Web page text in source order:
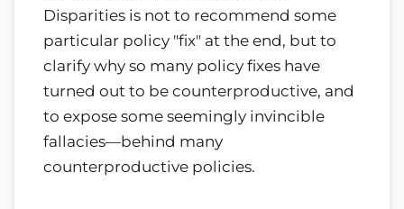
Disparities is not to recommend some
particular policy "fix" at the end, but to
clarify why so many policy fixes have
turned out to be counterproductive, and
to expose some seemingly invincible
fallacies—behind many
counterproductive policies.